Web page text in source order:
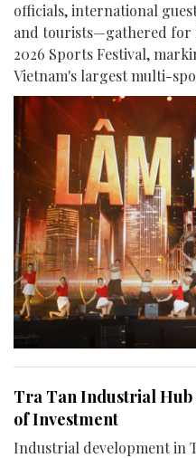
officials, international
and tourists—gathered for
2026 Sports Festival,
Vietnam's largest multi-
Tra Tan Industrial Hub
of Investment
Industrial development in